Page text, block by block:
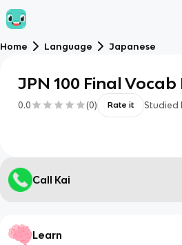
Home Language Japanese
JPN 100 Final Vocab
0.0 (0) Rate it Studied
Call Kai
Learn